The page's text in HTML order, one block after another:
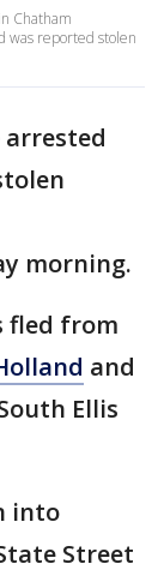
Chatham
was reported stolen
arrested
morning.
fled from
and
Ellis
into
Street